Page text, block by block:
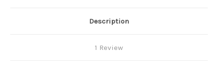
Description
1 Review